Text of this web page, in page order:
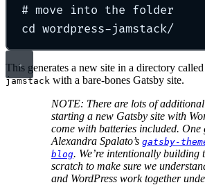
# move into the folder
cd wordpress-jamstack/
This generates a new site in a directory called
jamstack with a bare-bones Gatsby site.
NOTE: There are lots of
starting a new Gatsby site with
come with batteries included. One
Alexandra Spalato’s gatsby-
blog. We’re intentionally building
scratch to make sure we
and WordPress work together